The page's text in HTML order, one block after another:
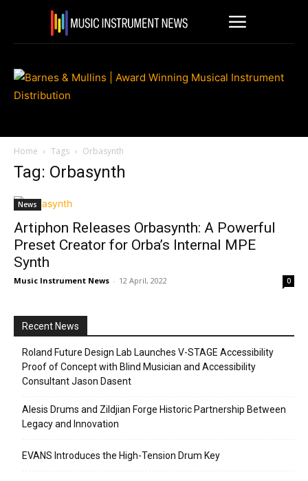
Home Tags Orbasynth
Tag: Orbasynth
News
Artiphon Releases Orbasynth: A Powerful
Preset Creator for Orba’s Internal MPE
Synth
Music Instrument News - 12 April, 2022 0
Recent News
Roland Future Design Lab Launches V-STAGE Accessibility
Proof of Concept with Blind Musician and Accessibility
Consultant Jason Dasent
Alesis Drums and Zildjian Forge Historic Partnership Between
Legacy and Innovation
EVANS Introduces the High-Tension Drum Key